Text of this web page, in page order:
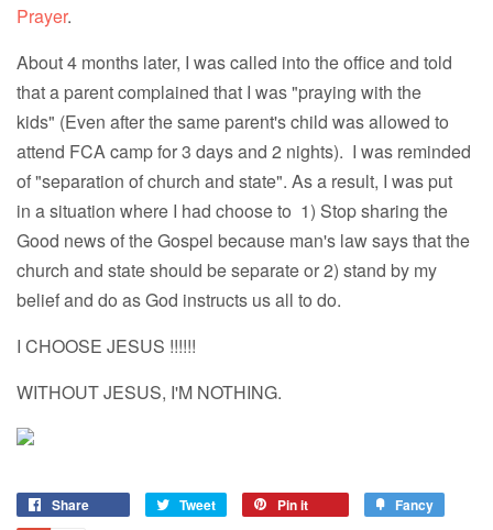
Prayer.
About 4 months later, I was called into the office and told
that a parent complained that I was "praying with the
kids" (Even after the same parent's child was allowed to
attend FCA camp for 3 days and 2 nights). I was reminded
of "separation of church and state". As a result, I was put
in a situation where I had choose to 1) Stop sharing the
Good news of the Gospel because man's law says that the
church and state should be separate or 2) stand by my
belief and do as God instructs us all to do.
I CHOOSE JESUS !!!!!!
WITHOUT JESUS, I'M NOTHING.
Share Tweet Pin it Fancy